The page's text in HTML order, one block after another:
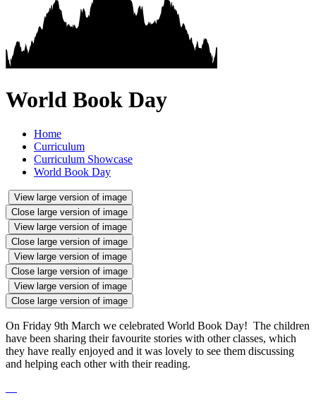
World Book Day
Home
Curriculum
Curriculum Showcase
World Book Day
View large version of image
Close large version of image
View large version of image
Close large version of image
View large version of image
Close large version of image
View large version of image
Close large version of image
On Friday 9th March we celebrated World Book Day! The children
have been sharing their favourite stories with other classes, which
they have really enjoyed and it was lovely to see them discussing
and helping each other with their reading.